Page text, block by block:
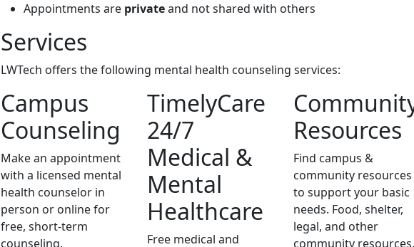
Appointments are privateand not shared with others
Services
LWTech offers the following mental health counseling services:
Campus
Counseling
Make an appointment
with a licensed mental
health counselor in
person or online for
free, short-term
counseling.
TimelyCare
24/7
Medical &
Mental
Healthcare
Free medical and
Resources
Find campus &
community resources
to support your basic
needs. Food, shelter,
legal, and other
community resources.